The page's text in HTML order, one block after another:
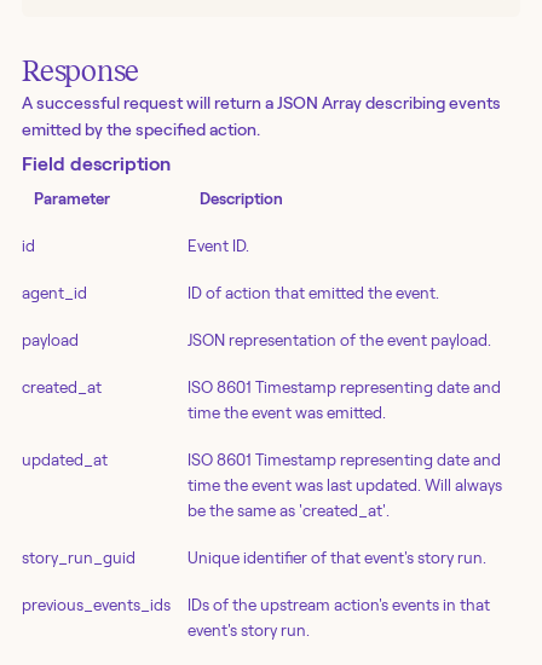
Response
A successful request will return a JSON Array describing events
emitted by the specified action.
Field description
Parameter Description
id Event ID.
agent_id ID of action that emitted the event.
payload JSON representation of the event payload.
created_at
ISO 8601 Timestamp representing date and
time the event was emitted.
updated_at
ISO 8601 Timestamp representing date and
time the event was last updated. Will always
be the same as 'created_at'.
story_run_guid Unique identifier of that event's story run.
previous_events_ids
IDs of the upstream action's events in that
event's story run.